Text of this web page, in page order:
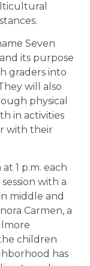
Seven
its purpose
graders into
will also
physical
in activities
with their
1 p.m. each
with a
middle and
Carmen, a
children
has